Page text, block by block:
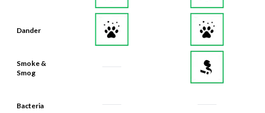
Dander
Smoke &
Smog
Bacteria